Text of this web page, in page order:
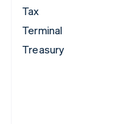
Tax
Terminal
Treasury